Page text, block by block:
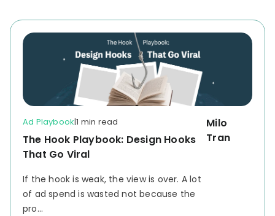
Ad Playbook|1 min read
The Hook Playbook: Design Hooks
That Go Viral
If the hook is weak, the view is over. A lot
of ad spend is wasted not because the
pro...
Milo
Tran